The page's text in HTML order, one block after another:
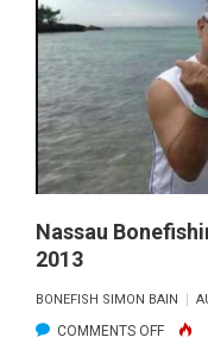
AUG.
2013
Nassau
2013
BONEFISH SIMON BAIN
COMMENTS OFFON